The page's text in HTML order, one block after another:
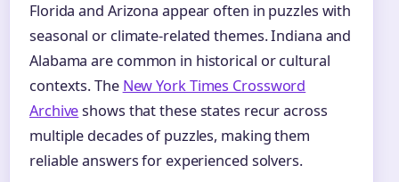
Florida and Arizona appear often in puzzles with
seasonal or climate-related themes. Indiana and
Alabama are common in historical or cultural
contexts. The New York Times Crossword
Archiveshows that these states recur across
multiple decades of puzzles, making them
reliable answers for experienced solvers.